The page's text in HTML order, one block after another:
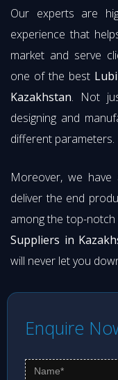
Our experts are
experience that
market and serve
one of the best
Kazakhstan. Not
designing and
different parameters.
Moreover, we
deliver the end
among the top-notch
Suppliers in
will never let you
Enquire